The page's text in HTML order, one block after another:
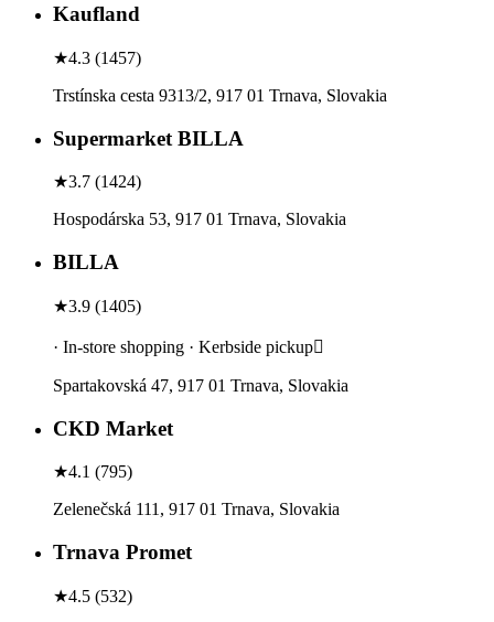
Kaufland
★4.3 (1457)
Trstínska cesta 9313/2, 917 01 Trnava, Slovakia
Supermarket BILLA
★3.7 (1424)
Hospodárska 53, 917 01 Trnava, Slovakia
BILLA
★3.9 (1405)
· In-store shopping · Kerbside pickup
Spartakovská 47, 917 01 Trnava, Slovakia
CKD Market
★4.1 (795)
Zelenečská 111, 917 01 Trnava, Slovakia
Trnava Promet
★4.5 (532)